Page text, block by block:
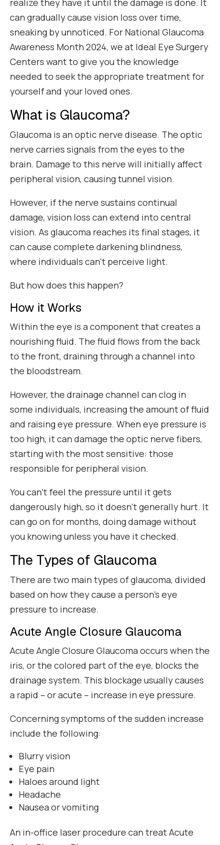
can gradually cause vision loss over time,
sneaking by unnoticed. For National Glaucoma
Awareness Month 2024, we at Ideal Eye Surgery
Centers want to give you the knowledge
needed to seek the appropriate treatment for
yourself and your loved ones.
What is Glaucoma?
Glaucoma is an optic nerve disease. The optic
nerve carries signals from the eyes to the
brain. Damage to this nerve will initially affect
peripheral vision, causing tunnel vision.
However, if the nerve sustains continual
damage, vision loss can extend into central
vision. As glaucoma reaches its final stages, it
can cause complete darkening blindness,
where individuals can’t perceive light.
But how does this happen?
How it Works
Within the eye is a component that creates a
nourishing fluid. The fluid flows from the back
to the front, draining through a channel into
the bloodstream.
However, the drainage channel can clog in
some individuals, increasing the amount of fluid
and raising eye pressure. When eye pressure is
too high, it can damage the optic nerve fibers,
starting with the most sensitive: those
responsible for peripheral vision.
You can’t feel the pressure until it gets
dangerously high, so it doesn’t generally hurt. It
can go on for months, doing damage without
you knowing unless you have it checked.
The Types of Glaucoma
There are two main types of glaucoma, divided
based on how they cause a person’s eye
pressure to increase.
Acute Angle Closure Glaucoma
Acute Angle Closure Glaucoma occurs when the
iris, or the colored part of the eye, blocks the
drainage system. This blockage usually causes
a rapid – or acute – increase in eye pressure.
Concerning symptoms of the sudden increase
include the following:
Blurry vision
Eye pain
Haloes around light
Headache
Nausea or vomiting
An in-office laser procedure can treat Acute